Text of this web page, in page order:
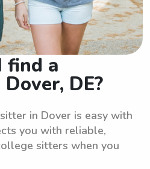
find a
DE?
in Dover is easy with
you with reliable,
sitters when you